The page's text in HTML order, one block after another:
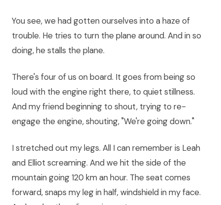
You see, we had gotten ourselves into a haze of
trouble. He tries to turn the plane around. And in so
doing, he stalls the plane.
There's four of us on board. It goes from being so
loud with the engine right there, to quiet stillness.
And my friend beginning to shout, trying to re-
engage the engine, shouting, "We're going down."
I stretched out my legs. All I can remember is Leah
and Elliot screaming. And we hit the side of the
mountain going 120 km an hour. The seat comes
forward, snaps my leg in half, windshield in my face.